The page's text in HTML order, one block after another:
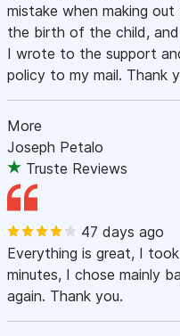
mistake when making
the birth of the child,
I wrote to the support
policy to my mail. Thank
More
Joseph Petalo
Truste Reviews
47 days ago
Everything is great, I
minutes, I chose mainly
again. Thank you.